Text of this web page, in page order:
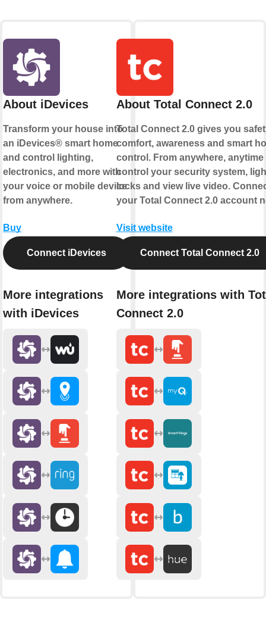
About iDevices
Transform your house into
an iDevices® smart home
and control lighting,
electronics, and more with
your voice or mobile device
from anywhere.
Buy
Connect iDevices
More integrations
with iDevices
About Total Connect 2.0
Total Connect 2.0 gives you
comfort, awareness and smart
control. From anywhere, anytime
control your security system,
locks and view live video.
your Total Connect 2.0 account
Visit website
Connect Total Connect 2.0
More integrations with
Connect 2.0